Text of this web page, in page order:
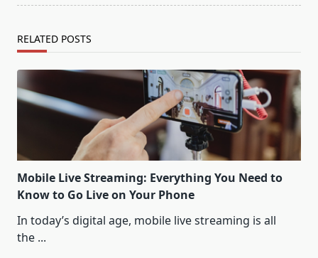
RELATED POSTS
Mobile Live Streaming: Everything You Need to
Know to Go Live on Your Phone
In today’s digital age, mobile live streaming is all
the ...